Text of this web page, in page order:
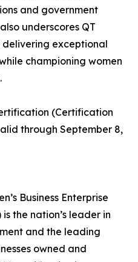
and government
underscores QT
delivering exceptional
championing women
(Certification
through September 8,
Business Enterprise
the nation’s leader in
and the leading
owned and